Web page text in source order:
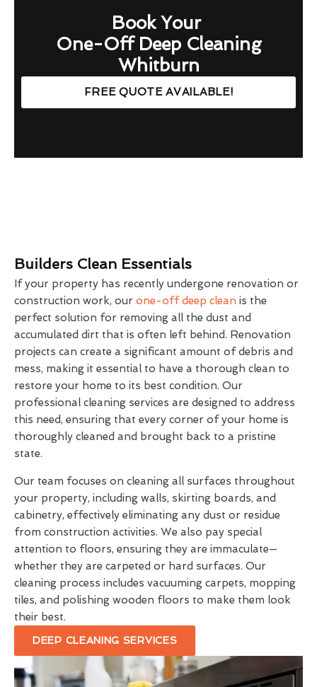
Book Your
One-Off Deep Cleaning
Whitburn
FREE QUOTE AVAILABLE!
Builders Clean Essentials
If your property has recently undergone renovation or
construction work, our one-off deep clean is the
perfect solution for removing all the dust and
accumulated dirt that is often left behind. Renovation
projects can create a significant amount of debris and
mess, making it essential to have a thorough clean to
restore your home to its best condition. Our
professional cleaning services are designed to address
this need, ensuring that every corner of your home is
thoroughly cleaned and brought back to a pristine
state.
Our team focuses on cleaning all surfaces throughout
your property, including walls, skirting boards, and
cabinetry, effectively eliminating any dust or residue
from construction activities. We also pay special
attention to floors, ensuring they are immaculate—
whether they are carpeted or hard surfaces. Our
cleaning process includes vacuuming carpets, mopping
tiles, and polishing wooden floors to make them look
their best.
DEEP CLEANING SERVICES